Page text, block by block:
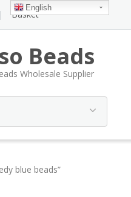
Basket
Beads
Wholesale Supplier
blue beads”
English